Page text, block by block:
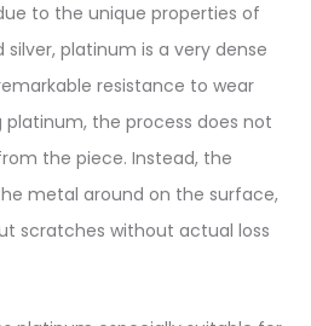
to the unique properties of
silver, platinum is a very dense
resistance to wear
platinum, the process does not
the piece. Instead, the
metal around on the surface,
scratches without actual loss